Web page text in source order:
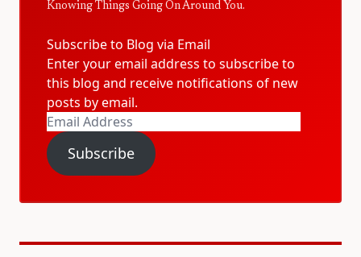
Knowing Things Going On Around You.
Subscribe to Blog via Email
Enter your email address to subscribe to
this blog and receive notifications of new
posts by email.
Email
Address
Subscribe